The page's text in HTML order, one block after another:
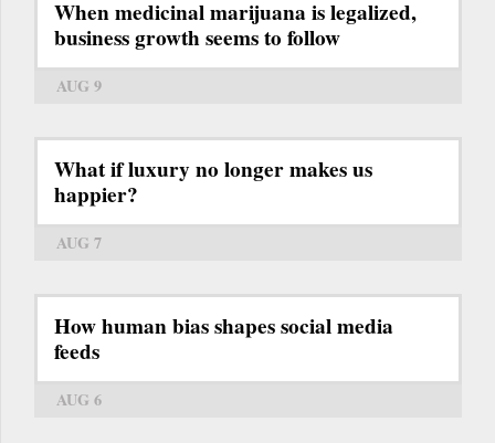
When medicinal marijuana is legalized,
business growth seems to follow
AUG 9
What if luxury no longer makes us
happier?
AUG 7
How human bias shapes social media
feeds
AUG 6